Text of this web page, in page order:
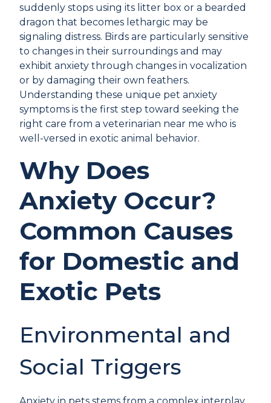
suddenly stops using its litter box or a bearded
dragon that becomes lethargic may be
signaling distress. Birds are particularly sensitive
to changes in their surroundings and may
exhibit anxiety through changes in vocalization
or by damaging their own feathers.
Understanding these unique pet anxiety
symptoms is the first step toward seeking the
right care from a veterinarian near me who is
well-versed in exotic animal behavior.
Why Does
Anxiety Occur?
Common Causes
for Domestic and
Exotic Pets
Environmental and
Social Triggers